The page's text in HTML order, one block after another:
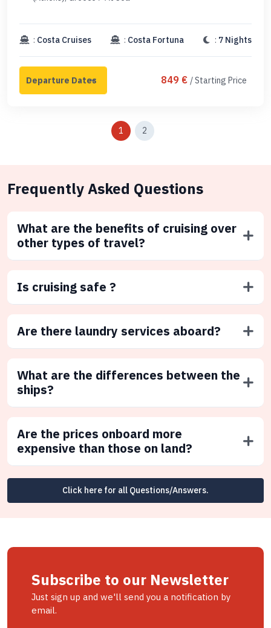
: Costa Cruises : Costa Fortuna : 7 Nights
849 € / Starting Price
1 2
Frequently Asked Questions
What are the benefits of cruising over
other types of travel?
Is cruising safe ?
Are there laundry services aboard?
What are the differences between the
ships?
Are the prices onboard more
expensive than those on land?
Click here for all Questions/Answers.
Subscribe to our Newsletter
Just sign up and we'll send you a notification by
email.